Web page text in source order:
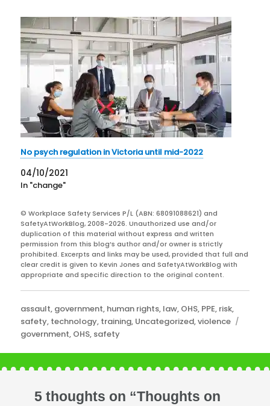
No psych regulation in Victoria until mid-2022
04/10/2021
In "change"
© Workplace Safety Services P/L (ABN: 68091088621) and
SafetyAtWorkBlog, 2008-2026. Unauthorized use and/or
duplication of this material without express and written
permission from this blog’s author and/or owner is strictly
prohibited. Excerpts and links may be used, provided that full and
clear credit is given to Kevin Jones and SafetyAtWorkBlog with
appropriate and specific direction to the original content.
Categories
assault, government, human rights, law, OHS, PPE, risk,
safety, technology, training, Uncategorized,violence
government, OHS, safety
5 thoughts on “Thoughts on